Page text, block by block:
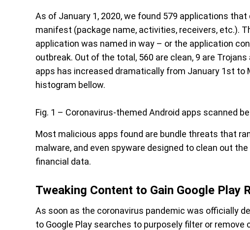
As of January 1, 2020, we found 579 applications
manifest (package name, activities, receivers, etc.).
application was named in way – or the application
outbreak. Out of the total, 560 are clean, 9 are
apps has increased dramatically from January 1st to
histogram bellow.
Fig. 1 – Coronavirus-themed Android apps scanned
Most malicious apps found are bundle threats that
malware, and even spyware designed to clean out
financial data.
Tweaking Content to Gain Google Play
As soon as the coronavirus pandemic was officially
to Google Play searches to purposely filter or remove